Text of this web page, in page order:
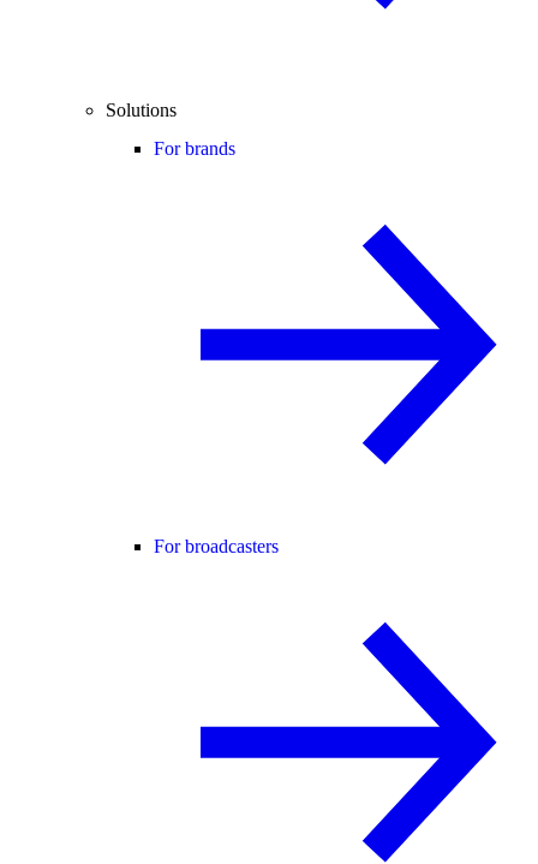
Solutions
For brands
For broadcasters